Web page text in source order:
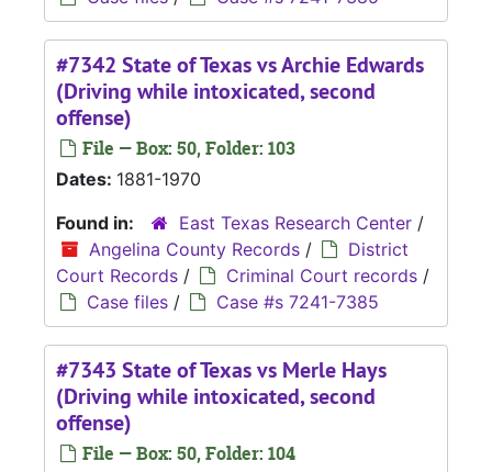
#7342 State of Texas vs Archie Edwards
(Driving while intoxicated, second
offense)
File — Box: 50, Folder: 103
Dates: 1881-1970
Found in:
East Texas Research Center /
Angelina County Records /
District
Court Records / Criminal Court records /
Case files / Case #s 7241-7385
#7343 State of Texas vs Merle Hays
(Driving while intoxicated, second
offense)
File — Box: 50, Folder: 104